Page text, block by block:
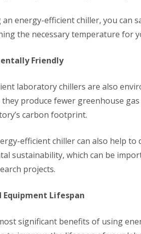
an energy-efficient chiller, you can
the necessary temperature for
Friendly
laboratory chillers are also
they produce fewer greenhouse
carbon footprint.
efficient chiller can also help
sustainability, which can be
projects.
Equipment Lifespan
significant benefits of using